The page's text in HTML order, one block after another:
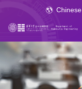
Chinese